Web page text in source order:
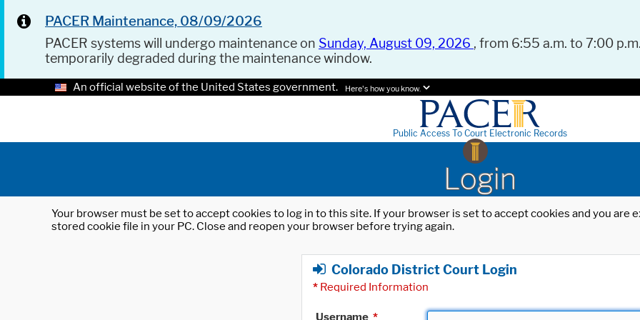
PACER Maintenance, 08/09/2026
PACER systems will undergo maintenance on Sunday, August 09, 2026 , from 6:55 a.m. to 7:00
temporarily degraded during the maintenance window.
An official website of the United States government. Here's how you know.
Public Access To Court Electronic Records
Login
Your browser must be set to accept cookies to log in to this site. If your browser is set to accept cookies and you
stored cookie file in your PC. Close and reopen your browser before trying again.
Colorado District Court Login
* Required Information
Username *